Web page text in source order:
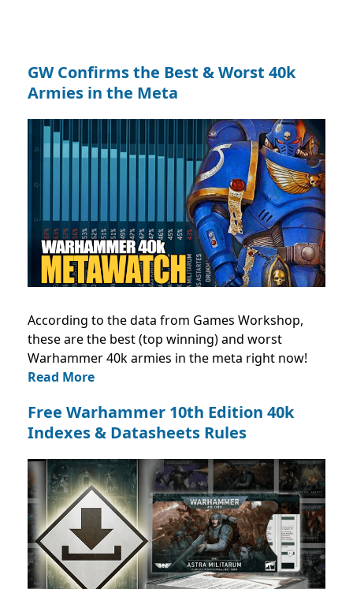
GW Confirms the Best & Worst 40k
Armies in the Meta
According to the data from Games Workshop,
these are the best (top winning) and worst
Warhammer 40k armies in the meta right now!
Read More
Free Warhammer 10th Edition 40k
Indexes & Datasheets Rules